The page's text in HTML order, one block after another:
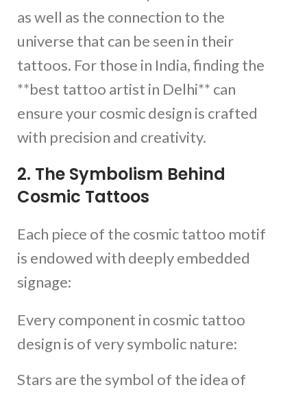
as well as the connection to the
universe that can be seen in their
tattoos. For those in India, finding the
**best tattoo artist in Delhi** can
ensure your cosmic design is crafted
with precision and creativity.
2. The Symbolism Behind
Cosmic Tattoos
Each piece of the cosmic tattoo motif
is endowed with deeply embedded
signage:
Every component in cosmic tattoo
design is of very symbolic nature:
Stars are the symbol of the idea of